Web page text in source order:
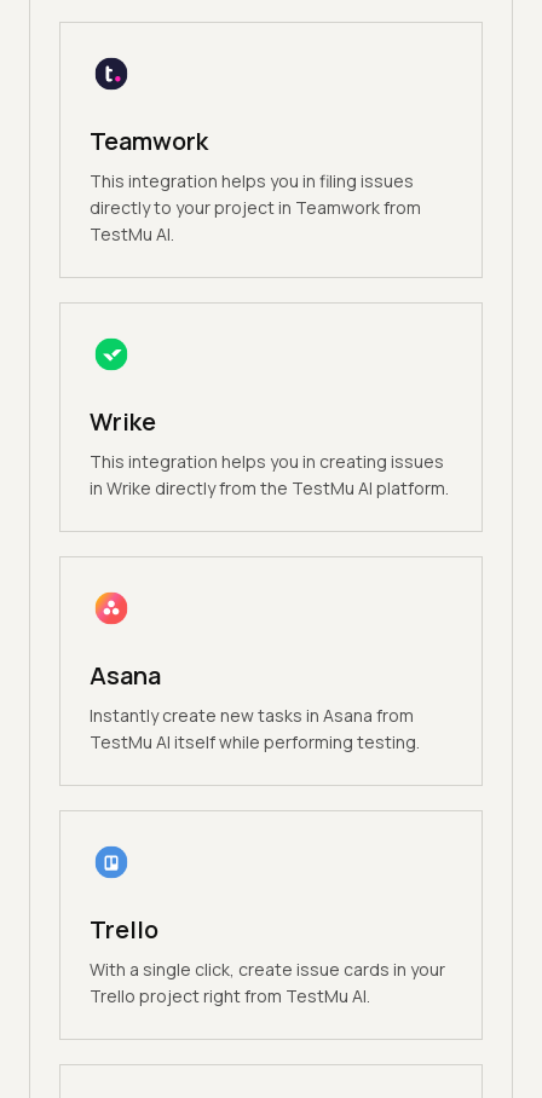
Teamwork
This integration helps you in filing issues
directly to your project in Teamwork from
TestMu AI.
Wrike
This integration helps you in creating issues
in Wrike directly from the TestMu AI platform.
Asana
Instantly create new tasks in Asana from
TestMu AI itself while performing testing.
Trello
With a single click, create issue cards in your
Trello project right from TestMu AI.